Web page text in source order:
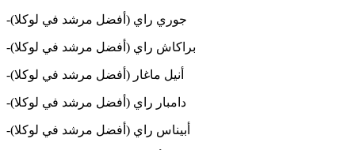
-جوري راي (أفضل مرشد في لوكلا)
-براكاش راي (أفضل مرشد في لوكلا)
-أنيل ماغار (أفضل مرشد في لوكلا)
-دامبار راي (أفضل مرشد في لوكلا)
-أبيناس راي (أفضل مرشد في لوكلا)